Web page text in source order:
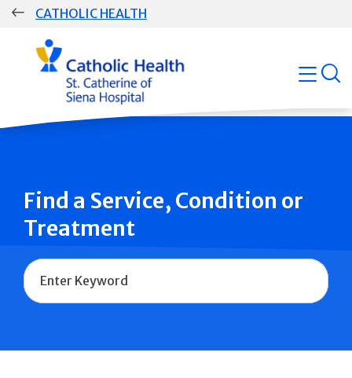
Skip
CATHOLIC HEALTH
Group
Main
Navigation
open
Find a Service, Condition or
Treatment
Name